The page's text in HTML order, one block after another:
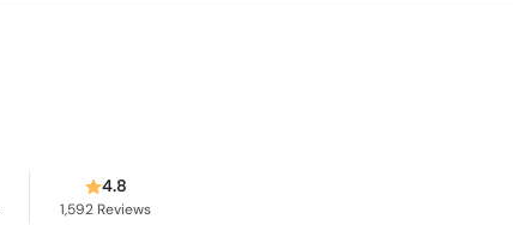
4.8
1,592 Reviews